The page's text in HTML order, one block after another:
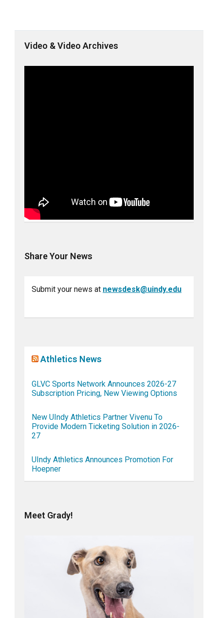
Video & Video Archives
Share Your News
Submit your news at newsdesk@uindy.edu
Athletics News
GLVC Sports Network Announces 2026-27
Subscription Pricing, New Viewing Options
New UIndy Athletics Partner Vivenu To
Provide Modern Ticketing Solution in 2026-
27
UIndy Athletics Announces Promotion For
Hoepner
Meet Grady!